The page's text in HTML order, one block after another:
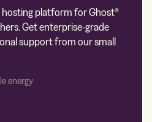
hosting platform for Ghost®
Get enterprise-grade
support from our small
energy